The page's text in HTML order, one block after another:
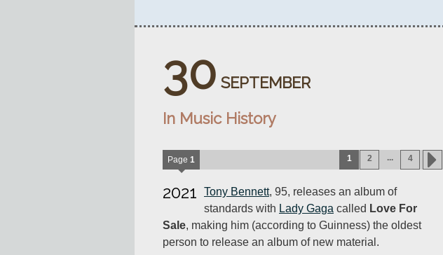
30 SEPTEMBER
In Music History
Page 1 1 2 ... 4
2021 Tony Bennett, 95, releases an album of
standards with Lady Gaga called Love For
Sale, making him (according to Guinness) the oldest
person to release an album of new material.